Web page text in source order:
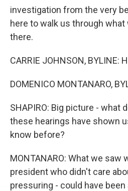
investigation from the very
here to walk us through
there.
CARRIE JOHNSON, BYLINE:
DOMENICO MONTANARO,
SHAPIRO: Big picture - what
these hearings have shown
know before?
MONTANARO: What we saw
president who didn't care
pressuring - could have been